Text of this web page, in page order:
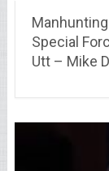
Special
Utt – Mike